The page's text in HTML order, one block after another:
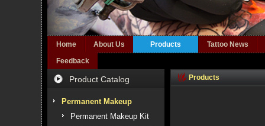
Home About Us Products
Tattoo News
Feedback
Product Catalog
Permanent Makeup
Permanent Makeup Kit
Products